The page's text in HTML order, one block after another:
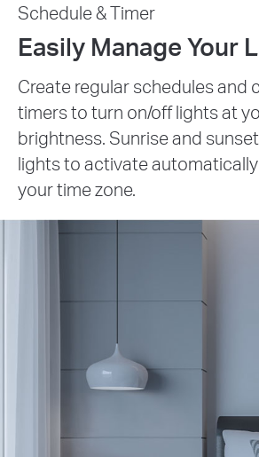
Schedule & Timer
Easily Manage Your
Create regular schedules and
timers to turn on/off lights at
brightness. Sunrise and
lights to activate
your time zone.